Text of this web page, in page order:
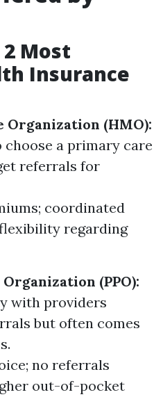
Most
Insurance
Organization (HMO):
choose a primary care
referrals for
coordinated
flexibility regarding
(PPO):
with providers
but often comes
no referrals
out-of-pocket